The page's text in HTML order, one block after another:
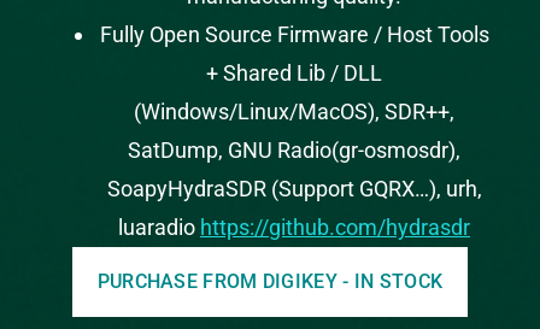
Fully Open Source Firmware / Host Tools
+ Shared Lib / DLL
(Windows/Linux/MacOS), SDR++,
SatDump, GNU Radio(gr-osmosdr),
SoapyHydraSDR (Support GQRX…), urh,
luaradio https://github.com/hydrasdr
PURCHASE FROM DIGIKEY - IN STOCK